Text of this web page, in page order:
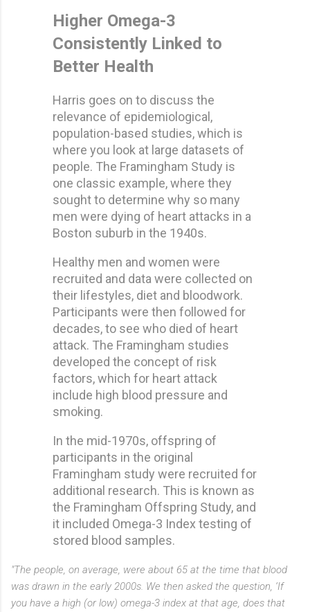
Higher Omega-3
Consistently Linked to
Better Health
Harris goes on to discuss the
relevance of epidemiological,
population-based studies, which is
where you look at large datasets of
people. The Framingham Study is
one classic example, where they
sought to determine why so many
men were dying of heart attacks in a
Boston suburb in the 1940s.
Healthy men and women were
recruited and data were collected on
their lifestyles, diet and bloodwork.
Participants were then followed for
decades, to see who died of heart
attack. The Framingham studies
developed the concept of risk
factors, which for heart attack
include high blood pressure and
smoking.
In the mid-1970s, offspring of
participants in the original
Framingham study were recruited for
additional research. This is known as
the Framingham Offspring Study, and
it included Omega-3 Index testing of
stored blood samples.
"The people, on average, were about 65 at the time that blood
was drawn in the early 2000s. We then asked the question, ‘If
you have a high (or low) omega-3 index at that age, does that